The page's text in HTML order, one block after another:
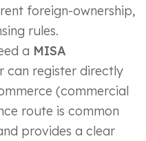
foreign-ownership,
rules.
a MISA
can register directly
(commercial
route is common
provides a clear